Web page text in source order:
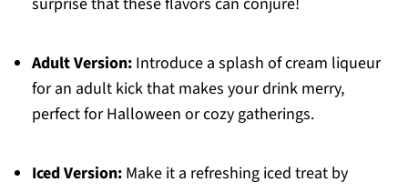
Adult Version:Introduce a splash of cream liqueur
for an adult kick that makes your drink merry,
perfect for Halloween or cozy gatherings.
Iced Version:Make it a refreshing iced treat by